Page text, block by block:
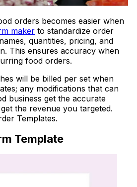
orders becomes easier when
maker to standardize order
quantities, pricing, and
This ensures accuracy when
food orders.
will be billed per set when
any modifications that can
business get the accurate
the revenue you targeted.
Templates.
Template